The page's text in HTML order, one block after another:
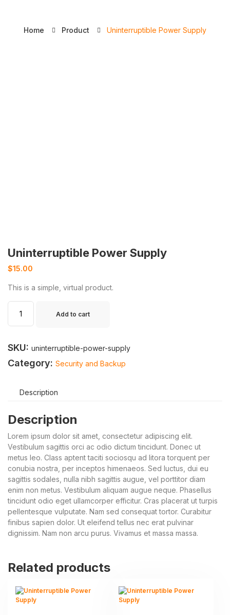
Home Product Uninterruptible Power Supply
Uninterruptible Power Supply
$15.00
This is a simple, virtual product.
Add to cart
SKU: uninterruptible-power-supply
Category: Security and Backup
Description
Description
Lorem ipsum dolor sit amet, consectetur adipiscing elit.
Vestibulum sagittis orci ac odio dictum tincidunt. Donec ut
metus leo. Class aptent taciti sociosqu ad litora torquent per
conubia nostra, per inceptos himenaeos. Sed luctus, dui eu
sagittis sodales, nulla nibh sagittis augue, vel porttitor diam
enim non metus. Vestibulum aliquam augue neque. Phasellus
tincidunt odio eget ullamcorper efficitur. Cras placerat ut turpis
pellentesque vulputate. Nam sed consequat tortor. Curabitur
finibus sapien dolor. Ut eleifend tellus nec erat pulvinar
dignissim. Nam non arcu purus. Vivamus et massa massa.
Related products